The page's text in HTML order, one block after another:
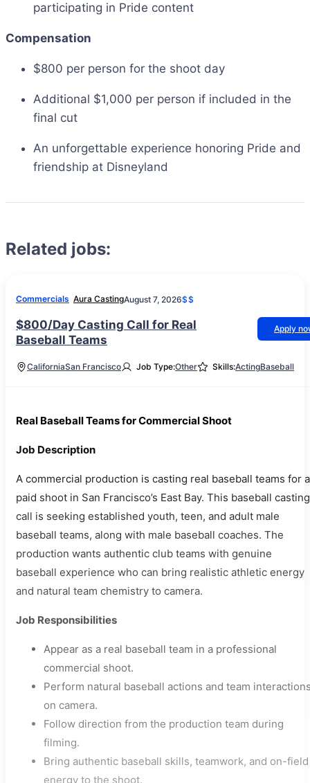
participating in Pride content
Compensation
$800 per person for the shoot day
Additional $1,000 per person if included in the
final cut
An unforgettable experience honoring Pride and
friendship at Disneyland
Related jobs:
Commercials Aura CastingAugust 7, 2026$$
$800/Day Casting Call for Real
Baseball Teams
Apply
CaliforniaSan Francisco Job Type:Other Skills:ActingBaseball
Real Baseball Teams for Commercial Shoot
Job Description
A commercial production is casting real baseball teams for a
paid shoot in San Francisco’s East Bay. This baseball casting
call is seeking established youth, teen, and adult male
baseball teams, along with male baseball coaches. The
production wants authentic club teams with genuine
baseball experience who can bring realistic athletic energy
and natural team chemistry to camera.
Job Responsibilities
Appear as a real baseball team in a professional
commercial shoot.
Perform natural baseball actions and team
on camera.
Follow direction from the production team during
filming.
Bring authentic baseball skills, teamwork, and on-field
energy to the shoot.